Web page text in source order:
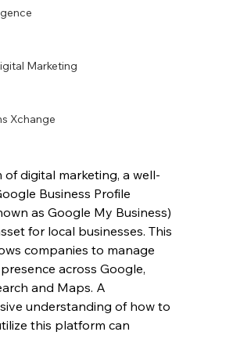
Marketing
Xchange
of digital marketing, a well-
Business Profile
as Google My Business)
for local businesses. This
companies to manage
across Google,
and Maps. A
understanding of how to
this platform can